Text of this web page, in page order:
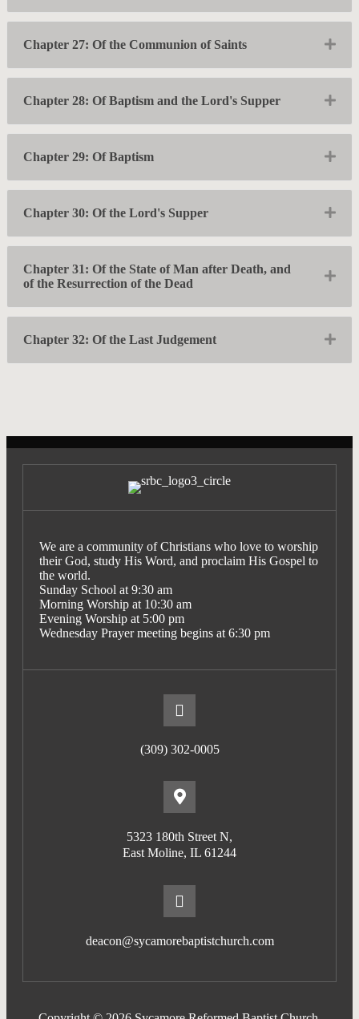
Chapter 27: Of the Communion of Saints
Chapter 28: Of Baptism and the Lord's Supper
Chapter 29: Of Baptism
Chapter 30: Of the Lord's Supper
Chapter 31: Of the State of Man after Death, and
of the Resurrection of the Dead
Chapter 32: Of the Last Judgement
We are a community of Christians who love to worship
their God, study His Word, and proclaim His Gospel to
the world.
Sunday School at 9:30 am
Morning Worship at 10:30 am
Evening Worship at 5:00 pm
Wednesday Prayer meeting begins at 6:30 pm
(309) 302-0005
5323 180th Street N,
East Moline, IL 61244
deacon@sycamorebaptistchurch.com